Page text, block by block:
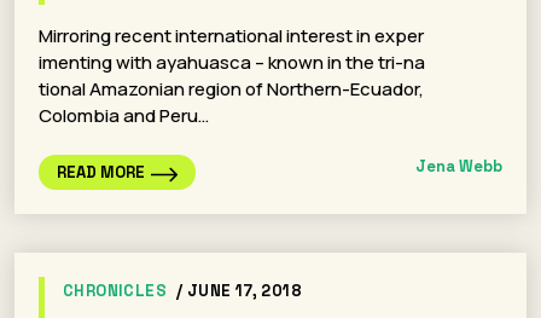
Mirroring recent international interest in exper
imenting with ayahuasca – known in the tri-na
tional Amazonian region of Northern-Ecuador,
Colombia and Peru…
READ MORE Jena Webb
CHRONICLES / JUNE 17, 2018